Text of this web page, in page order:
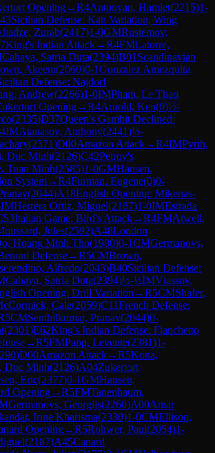
Opening→R4Antonyan, Hamlet(2215)1-
Sicilian Defense: Kan Variation, Wing
Zurab(2417)1-0GMRustemov,
King's Indian Attack→R4FMLatorre,
Cahaya, Satria Duta(2394)B01 Scandinavian
Akeem(2060)0-1Gonzalez Amezquita,
Defense: Najdorf
Andrew(2266)1-0IMPham, Le Thao
Opening→R4Arnold, Ken(0)½-
(2335)D37Queen's Gambit Declined:
4IMAtanasov, Anthony(2441)½-
(2371)D00Amazon Attack→R4IMPyrih,
Duc Minh(2126)C42Petrov's
Tuan Minh(2585)1-0GMHansen,
System→R4Furman, Eugene(0)0-
(2044)A18English Opening: Mikenas-
IMHerrera Ortiz, Miguel(2187)1-0IMEstrada
Italian Game: Bird's Attack→R4FMAtwell,
Jules(2592)A48London
Hoang Minh Tho(1980)0-1CMGermanovs,
Defense→R5CMBrown,
Alfredo(2043)B40Sicilian Defense:
Cahaya, Satria Duta(2394)½-½IMVlassov,
Opening: Drill Variation →R5CMShafer,
Cale(2059)C11French Defense:
5CMSenthilkumar, Pranav(2044)0-
(2301)E62King's Indian Defense: Fianchetto
→R5FMPapp, Levente(2381)1-
)D00Amazon Attack→R5Kona,
Duc Minh(2126)A04Zukertort
Eric(2377)0-1GMHansen,
Opening→R5FMTanenbaum,
Germanovs, Georgijs(2260)A00Amar
Irine Kharisma(2330)1-0CMEllison,
Opening→R5Rohwer, Paul(2054)1-
(2187)A45Canard